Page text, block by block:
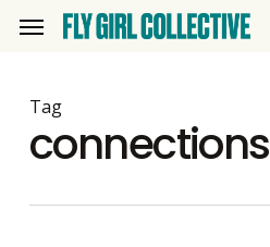
content
Menu
Tag
connections